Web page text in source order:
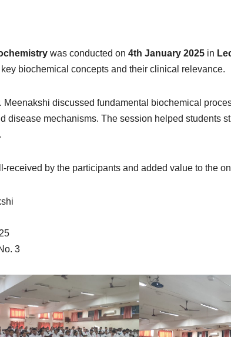
was conducted on 4th January 2025 in
biochemical concepts and their clinical relevance.
Meenakshi discussed fundamental biochemical
disease mechanisms. The session helped students
received by the participants and added value to the
3